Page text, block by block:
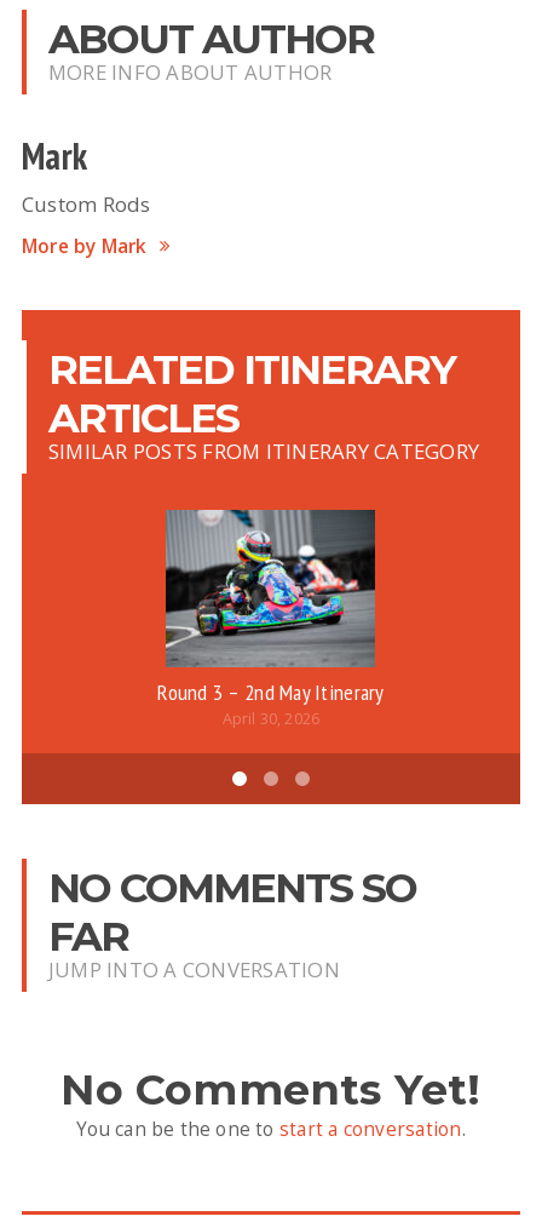
ABOUT AUTHOR
MORE INFO ABOUT AUTHOR
Mark
Custom Rods
More by Mark
RELATED ITINERARY
ARTICLES
SIMILAR POSTS FROM ITINERARY CATEGORY
Round 3 – 2nd May Itinerary
April 30, 2026
NO COMMENTS SO
FAR
JUMP INTO A CONVERSATION
No Comments Yet!
You can be the one to start a conversation.